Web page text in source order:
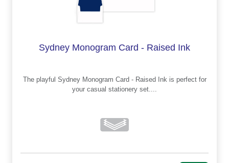
Sydney Monogram Card - Raised Ink
The playful Sydney Monogram Card - Raised Ink is perfect for
your casual stationery set....